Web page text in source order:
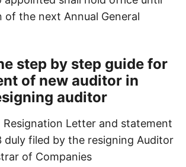
of the next Annual General
step by step guide for
of new auditor in
auditor
Resignation Letter and statement
duly filed by the resigning Auditor
of Companies